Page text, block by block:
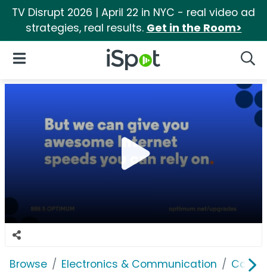
TV Disrupt 2026 | April 22 in NYC - real video ad
strategies, real results. Get in the Room>
iSpot Logo
Open Navigation
Browse Electronics & Communication Cable,